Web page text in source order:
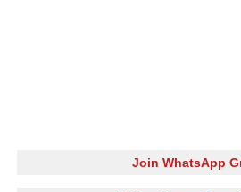
Join WhatsApp